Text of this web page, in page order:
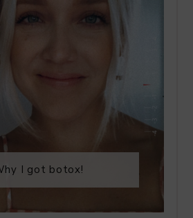
I got botox!